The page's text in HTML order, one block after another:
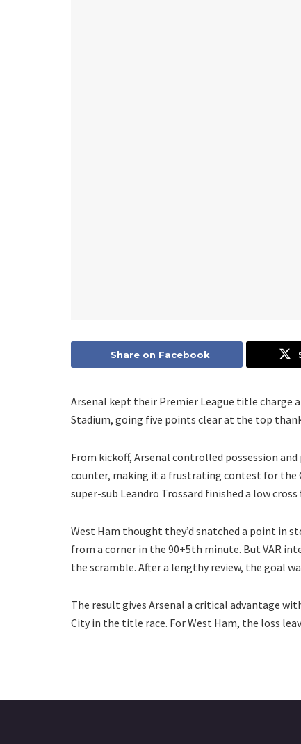
Share on Facebook
Arsenal kept their Premier League title charge
Stadium, going five points clear at the top
From kickoff, Arsenal controlled possession
counter, making it a frustrating contest for the
super-sub Leandro Trossard finished a low
West Ham thought they’d snatched a point in
from a corner in the 90+5th minute. But VAR
the scramble. After a lengthy review, the goal
The result gives Arsenal a critical advantage
City in the title race. For West Ham, the loss